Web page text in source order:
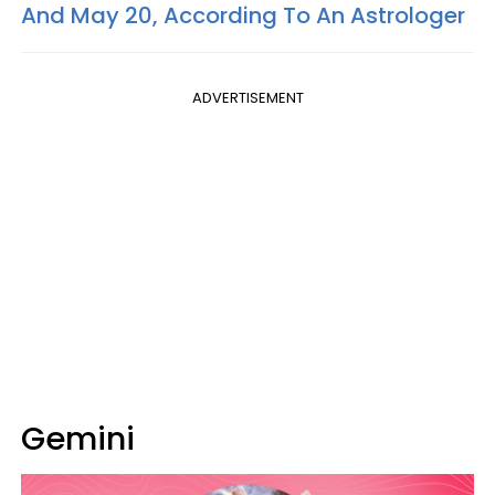
And May 20, According To An Astrologer
ADVERTISEMENT
Gemini